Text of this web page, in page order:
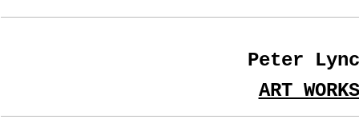
Peter
ART WORKS